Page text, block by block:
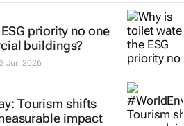
priority no one
buildings?
3 Jun 2026
Tourism shifts
impact